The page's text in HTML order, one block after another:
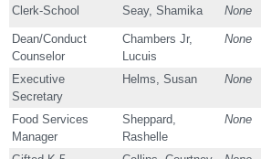
Clerk-School Seay, Shamika None
Dean/Conduct
Counselor
Chambers Jr,
Lucuis
None
Executive
Secretary
Helms, Susan None
Food Services
Manager
Sheppard,
Rashelle
None